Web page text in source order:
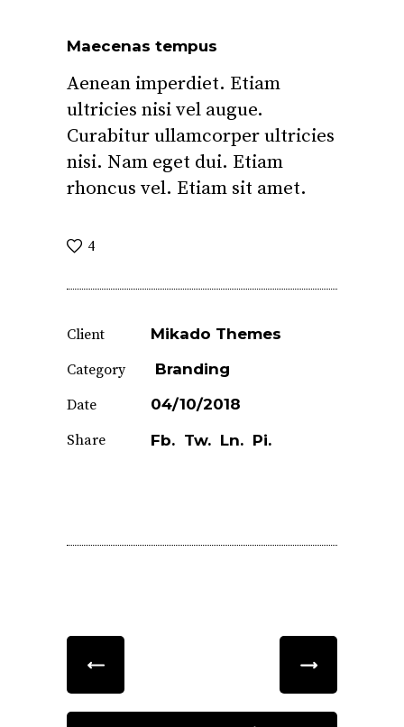
Maecenas tempus
Aenean imperdiet. Etiam
ultricies nisi vel augue.
Curabitur ullamcorper ultricies
nisi. Nam eget dui. Etiam
rhoncus vel. Etiam sit amet.
4
Client
Mikado Themes
Category
Branding
Date
04/10/2018
Share
Fb. Tw. Ln. Pi.